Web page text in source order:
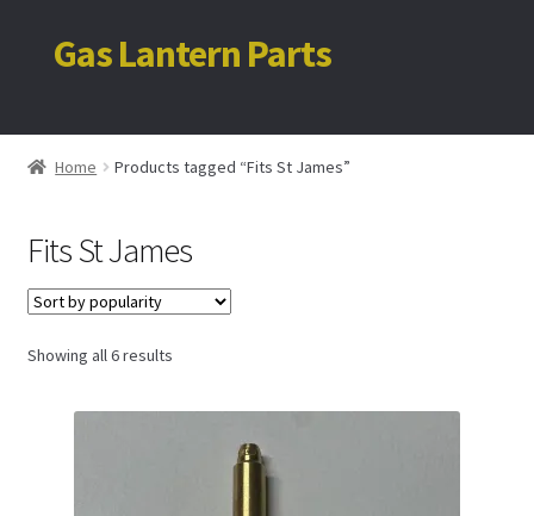
Skip
to
Skip
to
Gas Lantern Parts
Home
Cart
Home Products tagged “Fits St James”
Fits St James
Showing all 6 resultsSorted
popularity